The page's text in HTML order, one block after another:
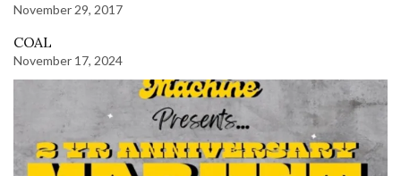
November 29, 2017
COAL
November 17, 2024